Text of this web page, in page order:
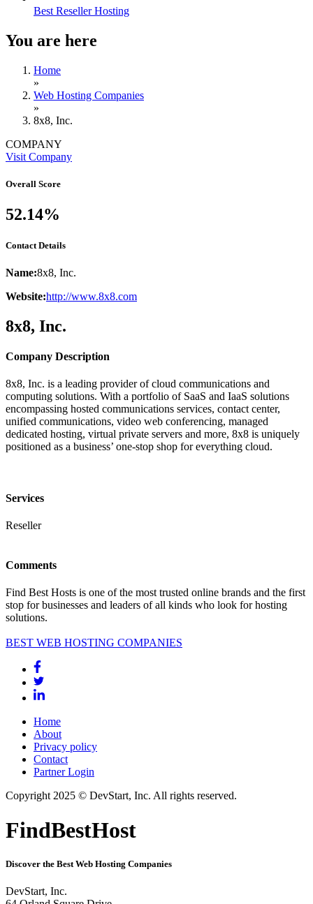
Best Reseller Hosting
You are here
Home
»
Web Hosting Companies
»
8x8, Inc.
COMPANY
Visit Company
Overall Score
52.14%
Contact Details
Name:8x8, Inc.
Website:http://www.8x8.com
8x8, Inc.
Company Description
8x8, Inc. is a leading provider of cloud communications and
computing solutions. With a portfolio of SaaS and IaaS solutions
encompassing hosted communications services, contact center,
unified communications, video web conferencing, managed
dedicated hosting, virtual private servers and more, 8x8 is uniquely
positioned as a business’ one-stop shop for everything cloud.
Services
Reseller
Comments
Find Best Hosts is one of the most trusted online brands and the first
stop for businesses and leaders of all kinds who look for hosting
solutions.
BEST WEB HOSTING COMPANIES
Home
About
Privacy policy
Contact
Partner Login
Copyright 2025 © DevStart, Inc. All rights reserved.
FindBestHost
Discover the Best Web Hosting Companies
DevStart, Inc.